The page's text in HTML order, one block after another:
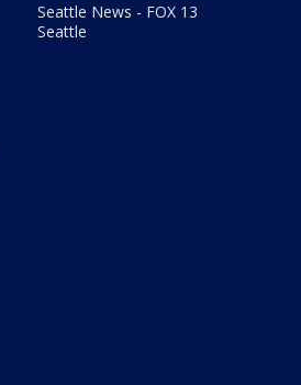
Seattle News - FOX 13
Seattle